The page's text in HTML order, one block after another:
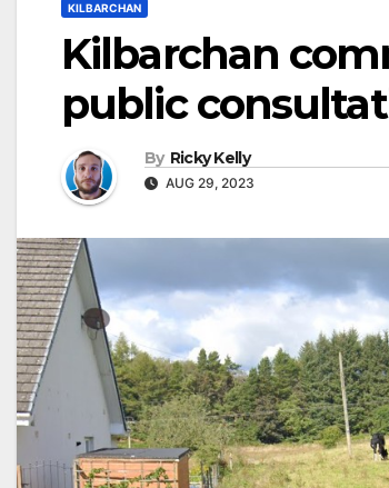
KILBARCHAN
Kilbarchan
public
By Ricky Kelly
AUG 29, 2023